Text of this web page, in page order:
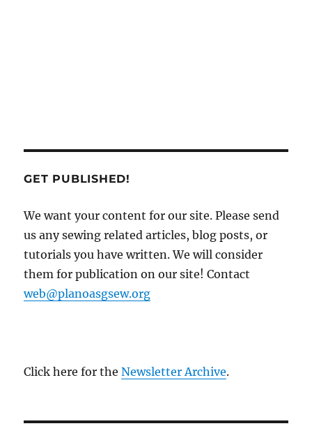
GET PUBLISHED!
We want your content for our site. Please send
us any sewing related articles, blog posts, or
tutorials you have written. We will consider
them for publication on our site! Contact
web@planoasgsew.org
Click here for theNewsletter Archive.